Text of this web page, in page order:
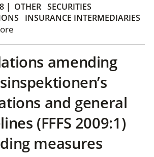
| OTHER SECURITIES
INSURANCE INTERMEDIARIES
amending
and general
(FFFS 2009:1)
measures